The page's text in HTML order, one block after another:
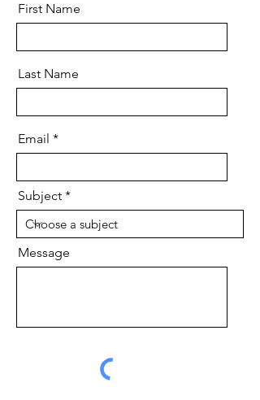
First Name
Last Name
Email
Subject
Message